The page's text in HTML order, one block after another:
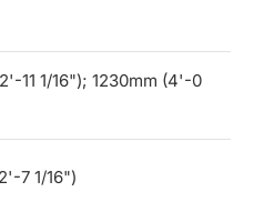
11 1/16"); 1230mm (4'-0
7 1/16")